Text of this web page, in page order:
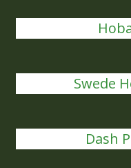
Swede
Dash